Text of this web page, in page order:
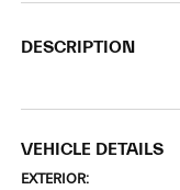
DESCRIPTION
VEHICLE DETAILS
EXTERIOR: